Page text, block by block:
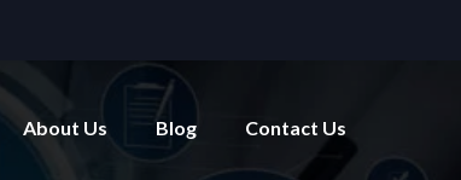
About Us Blog Contact Us